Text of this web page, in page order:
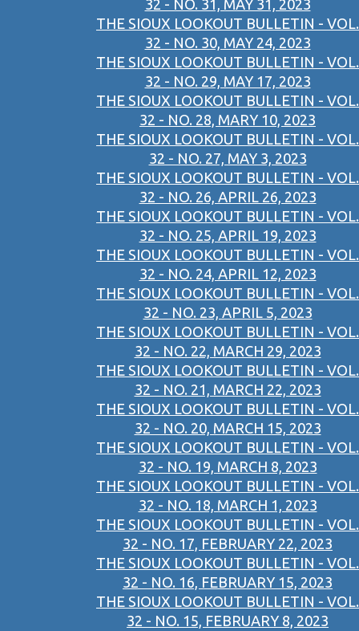
32 - NO. 31, MAY 31, 2023
THE SIOUX LOOKOUT BULLETIN - VOL.
32 - NO. 30, MAY 24, 2023
THE SIOUX LOOKOUT BULLETIN - VOL.
32 - NO. 29, MAY 17, 2023
THE SIOUX LOOKOUT BULLETIN - VOL.
32 - NO. 28, MARY 10, 2023
THE SIOUX LOOKOUT BULLETIN - VOL.
32 - NO. 27, MAY 3, 2023
THE SIOUX LOOKOUT BULLETIN - VOL.
32 - NO. 26, APRIL 26, 2023
THE SIOUX LOOKOUT BULLETIN - VOL.
32 - NO. 25, APRIL 19, 2023
THE SIOUX LOOKOUT BULLETIN - VOL.
32 - NO. 24, APRIL 12, 2023
THE SIOUX LOOKOUT BULLETIN - VOL.
32 - NO. 23, APRIL 5, 2023
THE SIOUX LOOKOUT BULLETIN - VOL.
32 - NO. 22, MARCH 29, 2023
THE SIOUX LOOKOUT BULLETIN - VOL.
32 - NO. 21, MARCH 22, 2023
THE SIOUX LOOKOUT BULLETIN - VOL.
32 - NO. 20, MARCH 15, 2023
THE SIOUX LOOKOUT BULLETIN - VOL.
32 - NO. 19, MARCH 8, 2023
THE SIOUX LOOKOUT BULLETIN - VOL.
32 - NO. 18, MARCH 1, 2023
THE SIOUX LOOKOUT BULLETIN - VOL.
32 - NO. 17, FEBRUARY 22, 2023
THE SIOUX LOOKOUT BULLETIN - VOL.
32 - NO. 16, FEBRUARY 15, 2023
THE SIOUX LOOKOUT BULLETIN - VOL.
32 - NO. 15, FEBRUARY 8, 2023